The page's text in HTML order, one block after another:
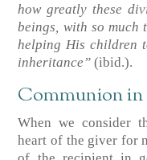
how greatly these
beings, with so much
helping His children
inheritance” (ibid.).
Communion
When we consider
heart of the giver for